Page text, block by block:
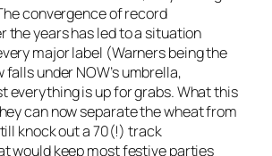
convergence of record
the years has led to a situation
major label (Warners being the
under NOW’s umbrella,
everything is up for grabs. What this
can now separate the wheat from
knock out a 70(!) track
would keep most festive parties